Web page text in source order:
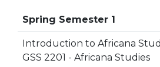
Spring Semester 1
Introduction to Africana
GSS 2201 - Africana Studies